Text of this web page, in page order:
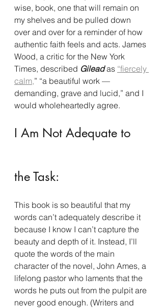
wise, book, one that will remain on
my shelves and be pulled down
over and over for a reminder of how
authentic faith feels and acts. James
Wood, a critic for the New York
Times, described Gilead as “fiercely
calm,” “a beautiful work —
demanding, grave and lucid,” and I
would wholeheartedly agree.
I Am Not Adequate to
the Task:
This book is so beautiful that my
words can’t adequately describe it
because I know I can’t capture the
beauty and depth of it. Instead, I’ll
quote the words of the main
character of the novel, John Ames, a
lifelong pastor who laments that the
words he puts out from the pulpit are
never good enough. (Writers and